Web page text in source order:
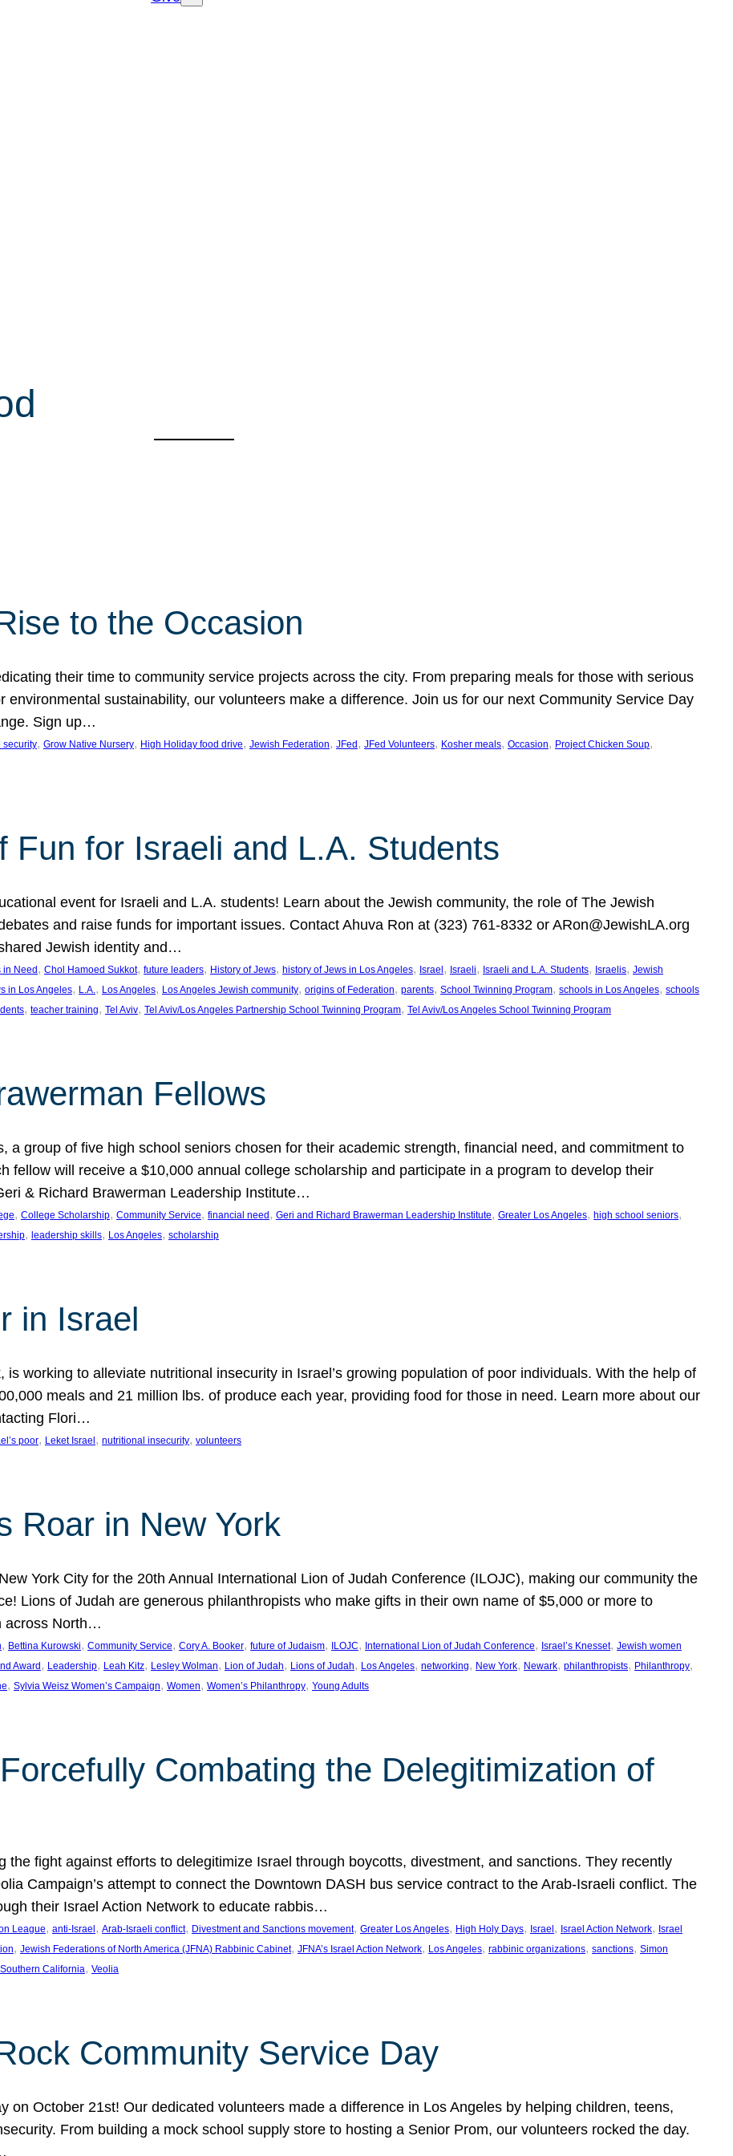
to the Occasion
their time to community service projects across the city. From preparing meals for those with serious
environmental sustainability, our volunteers make a difference. Join us for our next Community Service Day
Sign up…
security, Grow Native Nursery, High Holiday food drive, Jewish Federation, JFed , JFed Volunteers, Kosher meals, Occasion, Project Chicken Soup
Fun for Israeli and L.A. Students
event for Israeli and L.A. students! Learn about the Jewish community, the role of The Jewish
and raise funds for important issues. Contact Ahuva Ron at (323) 761-8332 or ARon@JewishLA.org
Jewish identity and…
in Need , Chol Hamoed Sukkot, future leaders, History of Jews, history of Jews in Los Angeles, Israel , Israeli, Israeli and L.A. Students, Israelis, Jewish
in Los Angeles, L.A., Los Angeles, Los Angeles Jewish community, origins of Federation, parents, School Twinning Program, schools in Los Angeles, schools
, teacher training, Tel Aviv, Tel Aviv/Los Angeles Partnership School Twinning Program, Tel Aviv/Los Angeles School Twinning Program
Fellows
a group of five high school seniors chosen for their academic strength, financial need, and commitment to
fellow will receive a $10,000 annual college scholarship and participate in a program to develop their
& Richard Brawerman Leadership Institute…
, College Scholarship, Community Service, financial need , Geri and Richard Brawerman Leadership Institute, Greater Los Angeles, high school seniors
, leadership skills, Los Angeles, scholarship
in Israel
is working to alleviate nutritional insecurity in Israel’s growing population of poor individuals. With the help of
meals and 21 million lbs. of produce each year, providing food for those in need. Learn more about our
Flori…
poor, Leket Israel , nutritional insecurity, volunteers
Roar in New York
York City for the 20th Annual International Lion of Judah Conference (ILOJC), making our community the
Lions of Judah are generous philanthropists who make gifts in their own name of $5,000 or more to
across North…
, Bettina Kurowski, Community Service, Cory A. Booker, future of Judaism, ILOJC, International Lion of Judah Conference, Israel’s Knesset, Jewish women
Award , Leadership, Leah Kitz, Lesley Wolman, Lion of Judah, Lions of Judah, Los Angeles, networking, New York, Newark, philanthropists, Philanthropy
, Sylvia Weisz Women’s Campaign, Women, Women’s Philanthropy, Young Adults
Combating the Delegitimization of
the fight against efforts to delegitimize Israel through boycotts, divestment, and sanctions. They recently
Campaign’s attempt to connect the Downtown DASH bus service contract to the Arab-Israeli conflict. The
their Israel Action Network to educate rabbis…
League, anti-Israel , Arab-Israeli conflict, Divestment and Sanctions movement, Greater Los Angeles, High Holy Days, Israel , Israel Action Network, Israel
, Jewish Federations of North America (JFNA) Rabbinic Cabinet, JFNA’s Israel Action Network, Los Angeles, rabbinic organizations, sanctions, Simon
California, Veolia
Community Service Day
on October 21st! Our dedicated volunteers made a difference in Los Angeles by helping children, teens,
From building a mock school supply store to hosting a Senior Prom, our volunteers rocked the day.